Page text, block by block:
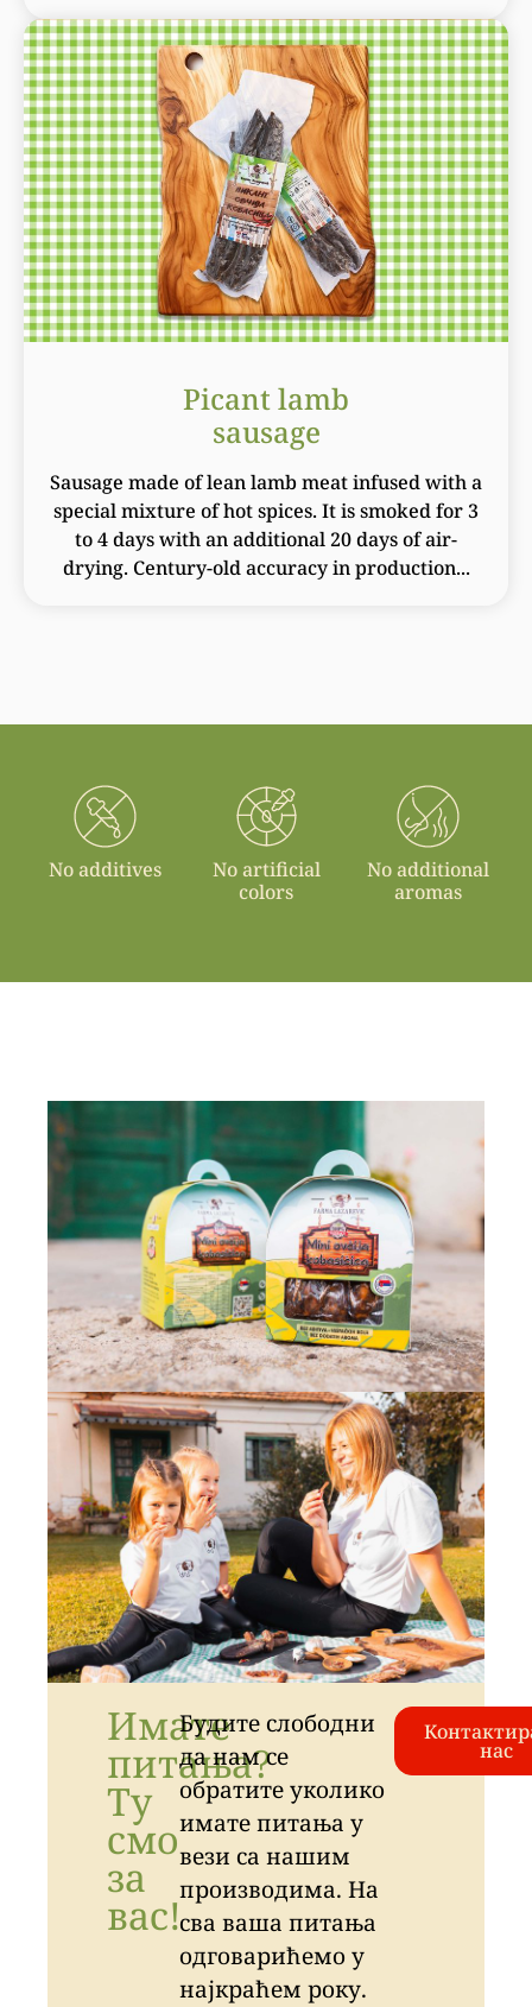
Picant lamb
sausage
Sausage made of lean lamb meat infused with a
special mixture of hot spices. It is smoked for 3
to 4 days with an additional 20 days of air-
drying. Century-old accuracy in production...
No additives
No artificial
colors
No additional
aromas
Имате
питања?
Ту
смо
за
вас!
Будите слободни
да нам се
обратите уколико
имате питања у
вези са нашим
производима. На
сва ваша питања
одговарићемо у
најкраћем року.
нас